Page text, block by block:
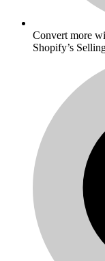
Convert more
Shopify’s